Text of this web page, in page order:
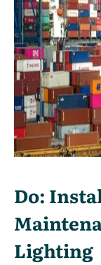
Do:
Lighting